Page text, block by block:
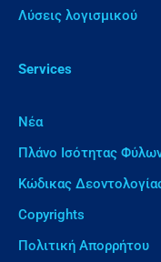
Λύσεις λογισμικού
Services
Νέα
Πλάνο Ισότητας
Κώδικας
Copyrights
Πολιτική Απορρήτου